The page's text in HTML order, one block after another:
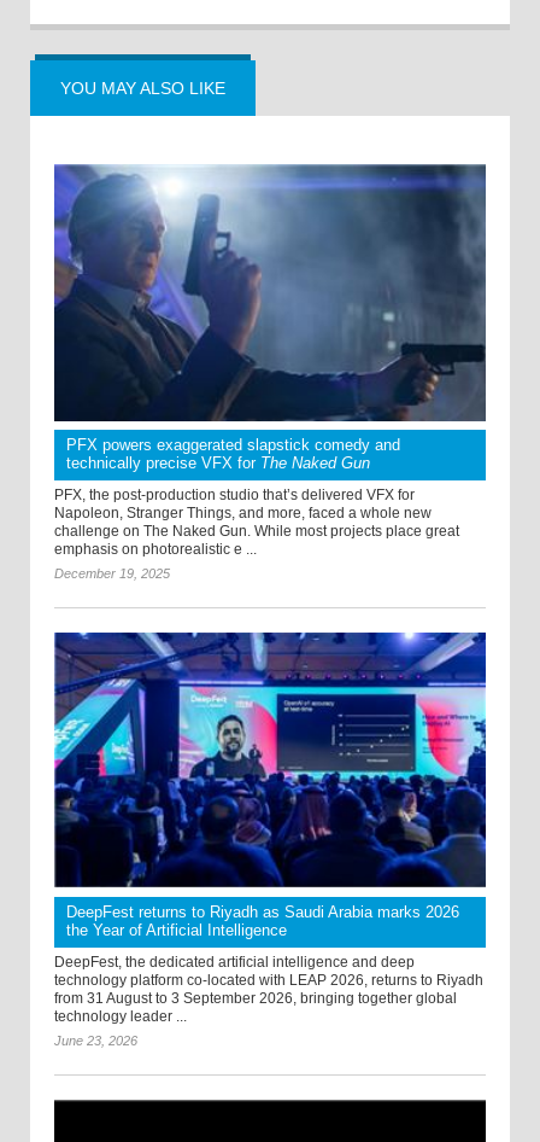
YOU MAY ALSO LIKE
PFX powers exaggerated slapstick comedy and
technically precise VFX for The Naked Gun
PFX, the post-production studio that’s delivered VFX for
Napoleon, Stranger Things, and more, faced a whole new
challenge on The Naked Gun. While most projects place great
emphasis on photorealistic e ...
December 19, 2025
DeepFest returns to Riyadh as Saudi Arabia marks 2026
the Year of Artificial Intelligence
DeepFest, the dedicated artificial intelligence and deep
technology platform co-located with LEAP 2026, returns to Riyadh
from 31 August to 3 September 2026, bringing together global
technology leader ...
June 23, 2026